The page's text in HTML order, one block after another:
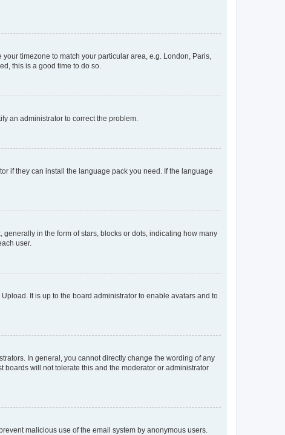
timezone to match your particular area, e.g. London, Paris,
this is a good time to do so.
an administrator to correct the problem.
if they can install the language pack you need. If the language
in the form of stars, blocks or dots, indicating how many
user.
It is up to the board administrator to enable avatars and to
In general, you cannot directly change the wording of any
boards will not tolerate this and the moderator or administrator
malicious use of the email system by anonymous users.